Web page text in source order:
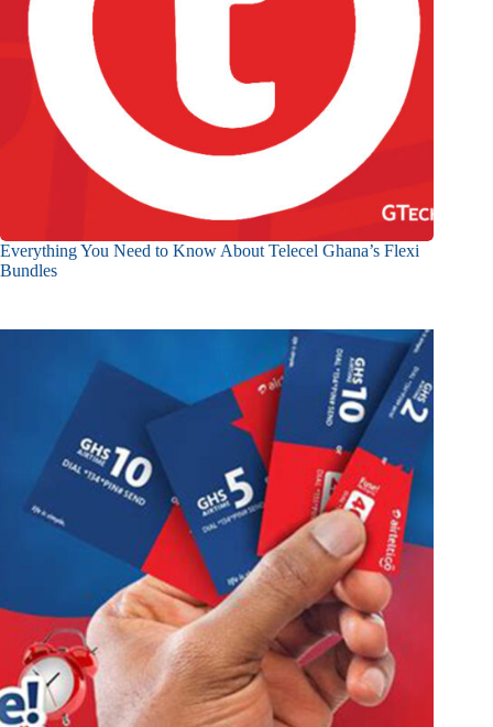
Everything You Need to Know About Telecel Ghana’s Flexi
Bundles